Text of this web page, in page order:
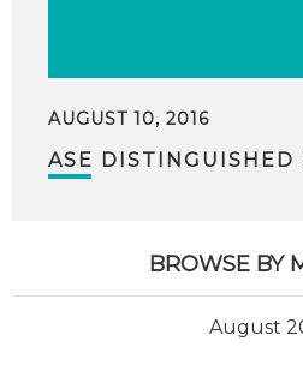
AUGUST 10, 2016
ASE DISTINGUISHED
BROWSE BY
August